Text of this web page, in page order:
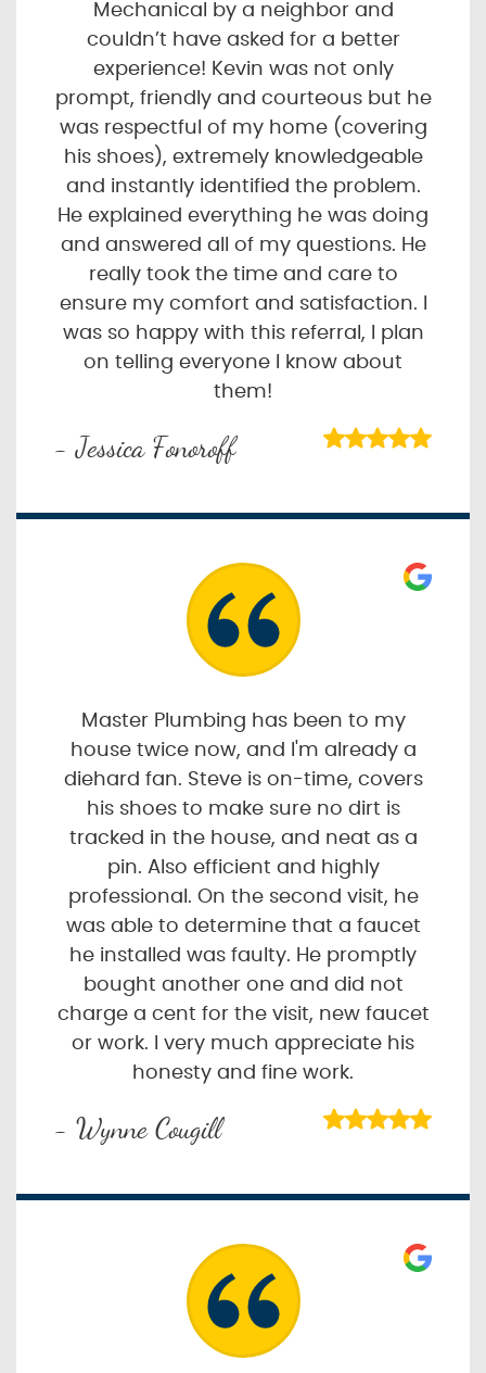
Mechanical by a neighbor and
couldn’t have asked for a better
experience! Kevin was not only
prompt, friendly and courteous but he
was respectful of my home (covering
his shoes), extremely knowledgeable
and instantly identified the problem.
He explained everything he was doing
and answered all of my questions. He
really took the time and care to
ensure my comfort and satisfaction. I
was so happy with this referral, I plan
on telling everyone I know about
them!
- Jessica Fonoroff
Master Plumbing has been to my
house twice now, and I'm already a
diehard fan. Steve is on-time, covers
his shoes to make sure no dirt is
tracked in the house, and neat as a
pin. Also efficient and highly
professional. On the second visit, he
was able to determine that a faucet
he installed was faulty. He promptly
bought another one and did not
charge a cent for the visit, new faucet
or work. I very much appreciate his
honesty and fine work.
- Wynne Cougill